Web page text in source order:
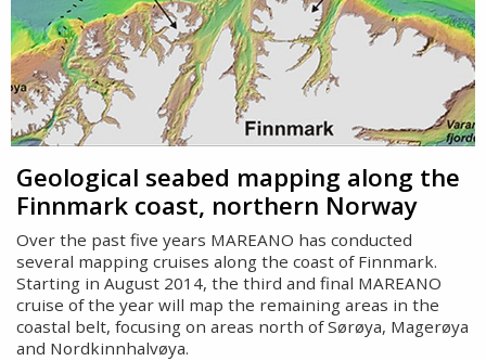
Geological seabed mapping along the
Finnmark coast, northern Norway
Over the past five years MAREANO has conducted
several mapping cruises along the coast of Finnmark.
Starting in August 2014, the third and final MAREANO
cruise of the year will map the remaining areas in the
coastal belt, focusing on areas north of Sørøya, Magerøya
and Nordkinnhalvøya.